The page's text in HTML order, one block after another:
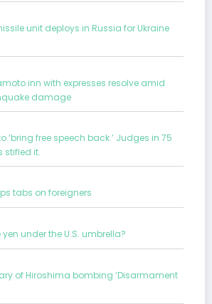
unit deploys in Russia for Ukraine
inn with expresses resolve amid
damage
‘bring free speech back.’ Judges in 75
stifled it.
tabs on foreigners
under the U.S. umbrella?
of Hiroshima bombing ‘Disarmament